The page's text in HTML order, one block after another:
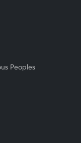
Peoples